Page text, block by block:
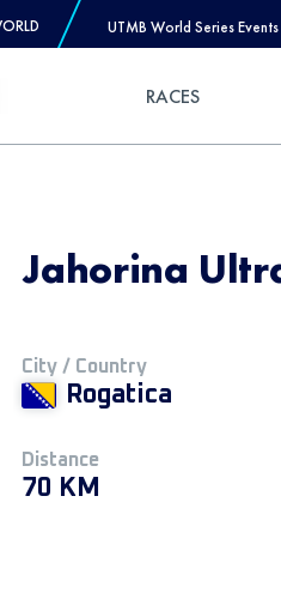
UTMB World Series Events
RACES
Jahorina
City / Country
Rogatica
Distance
70 KM